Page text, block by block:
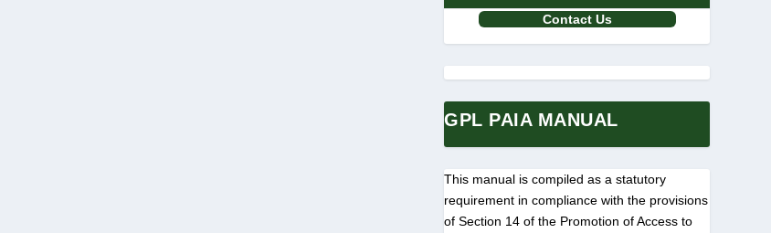
Contact Us
GPL PAIA MANUAL
This manual is compiled as a statutory
requirement in compliance with the provisions
of Section 14 of the Promotion of Access to